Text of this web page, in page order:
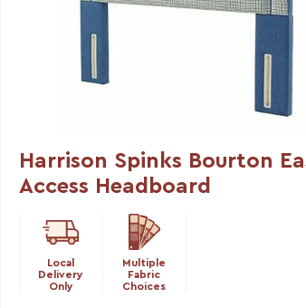
Harrison Spinks Bourton
Access Headboard
Local
Delivery
Only
Multiple
Fabric
Choices